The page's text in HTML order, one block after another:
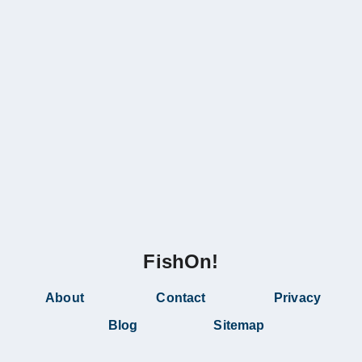
FishOn!
About Contact
Privacy
Blog
Sitemap